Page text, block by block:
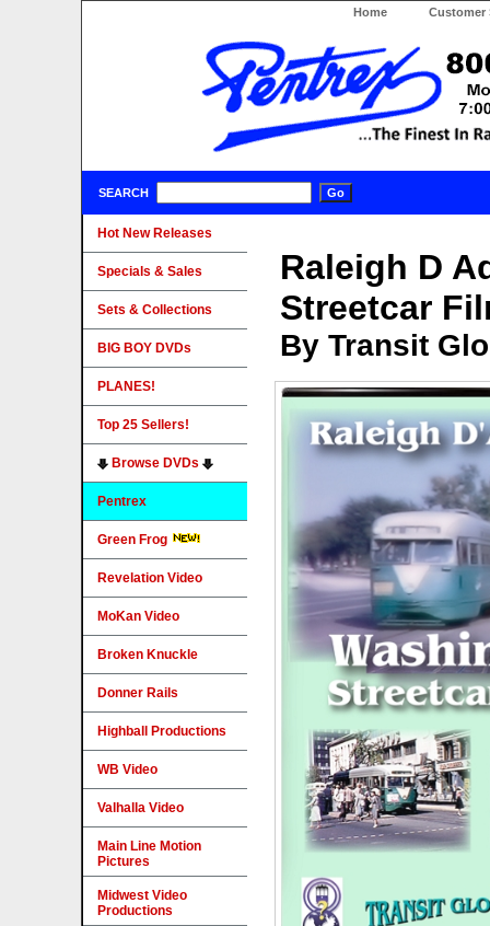
Home Customer
SEARCH
Raleigh D
Streetcar
By Transit
Hot New Releases
Specials & Sales
Sets & Collections
BIG BOY DVDs
PLANES!
Top 25 Sellers!
Browse DVDs
Pentrex
Green Frog
Revelation Video
MoKan Video
Broken Knuckle
Donner Rails
Highball Productions
WB Video
Valhalla Video
Main Line Motion
Pictures
Midwest Video
Productions